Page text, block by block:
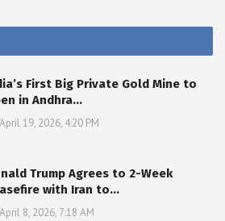
First Big Private Gold Mine to
in Andhra…
April 19, 2026, 4:20 PM
Trump Agrees to 2-Week
with Iran to…
April 8, 2026, 7:18 AM